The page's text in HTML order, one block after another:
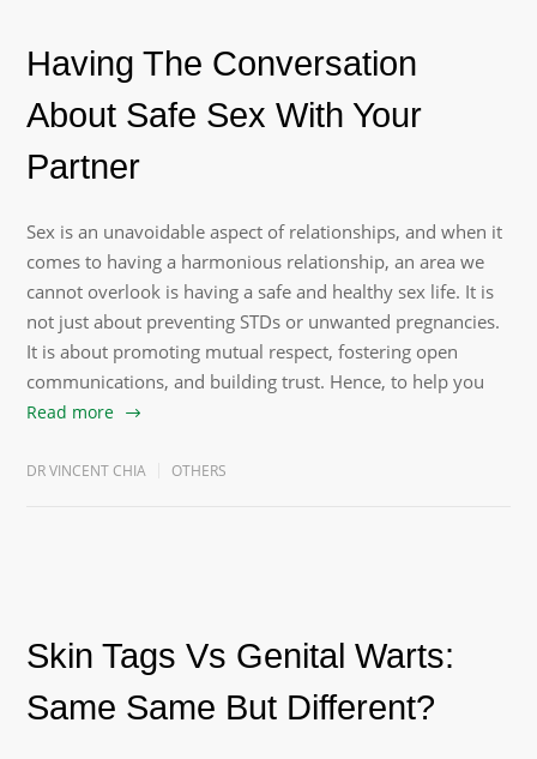
Having The Conversation
About Safe Sex With Your
Partner
Sex is an unavoidable aspect of relationships, and when it
comes to having a harmonious relationship, an area we
cannot overlook is having a safe and healthy sex life. It is
not just about preventing STDs or unwanted pregnancies.
It is about promoting mutual respect, fostering open
communications, and building trust. Hence, to help you
Read more
DR VINCENT CHIA OTHERS
Skin Tags Vs Genital Warts:
Same Same But Different?